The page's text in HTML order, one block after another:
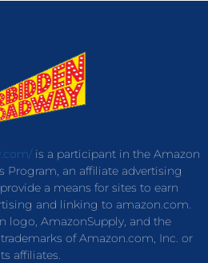
is a participant in the Amazon
Program, an affiliate advertising
a means for sites to earn
and linking to amazon.com.
logo, AmazonSupply, and the
of Amazon.com, Inc. or
affiliates.